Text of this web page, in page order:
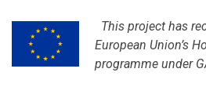
This project has
European Union’s
programme under